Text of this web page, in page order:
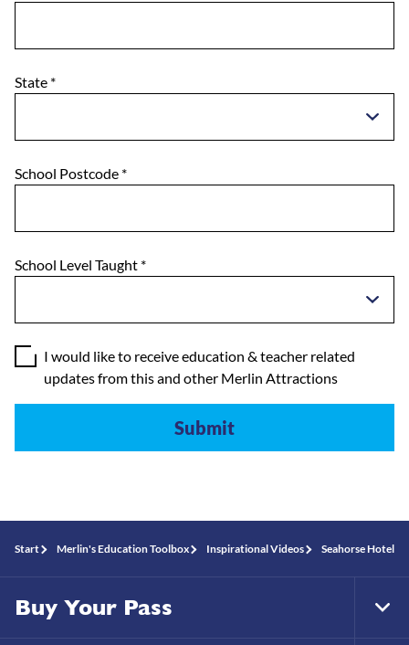
State *
School Postcode *
School Level Taught *
I would like to receive education & teacher related
updates from this and other Merlin Attractions
Start Merlin's Education Toolbox Inspirational Videos Seahorse Hotel
Buy Your Pass